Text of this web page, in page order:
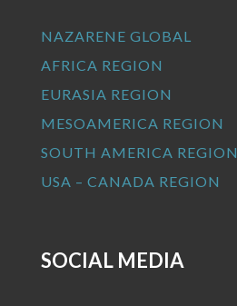
NAZARENE GLOBAL
AFRICA REGION
EURASIA REGION
MESOAMERICA REGION
SOUTH AMERICA REGION
USA – CANADA REGION
SOCIAL MEDIA